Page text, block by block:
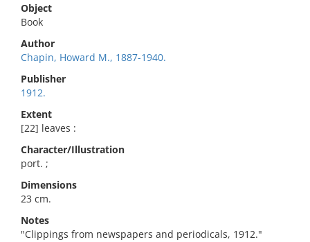
Object
Book
Author
Chapin, Howard M., 1887-1940.
Publisher
1912.
Extent
[22] leaves :
Character/Illustration
port. ;
Dimensions
23 cm.
Notes
"Clippings from newspapers and periodicals, 1912."